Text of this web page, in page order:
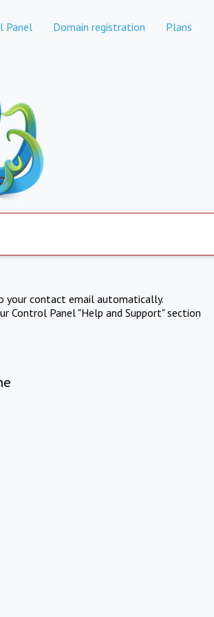
Panel Domain registration Plans
your contact email automatically.
Control Panel "Help and Support" section